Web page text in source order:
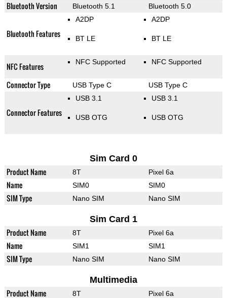
Bluetooth Version Bluetooth 5.1 Bluetooth 5.0
Bluetooth Features
A2DP
BT LE
A2DP
BT LE
NFC Features NFC Supported NFC Supported
Connector Type USB Type C USB Type C
Connector Features
USB 3.1
USB OTG
USB 3.1
USB OTG
Sim Card 0
Product Name 8T Pixel 6a
Name SIM0 SIM0
SIM Type Nano SIM Nano SIM
Sim Card 1
Product Name 8T Pixel 6a
Name SIM1 SIM1
SIM Type Nano SIM Nano SIM
Multimedia
Product Name 8T Pixel 6a